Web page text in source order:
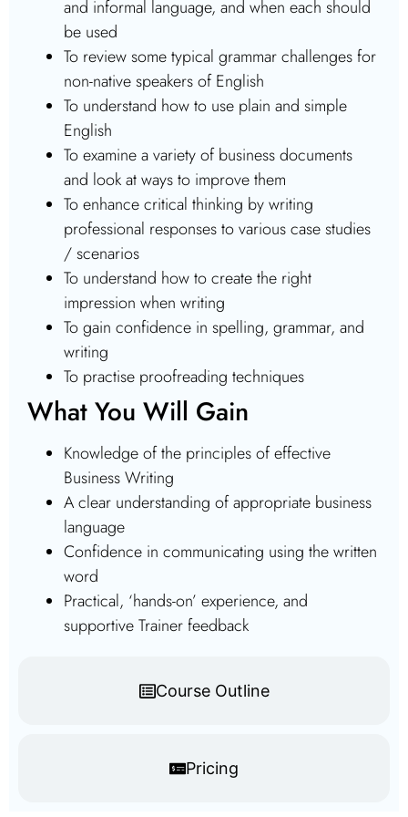
Course Outline
Pricing
and informal language, and when each should
be used
To review some typical grammar challenges for
non-native speakers of English
To understand how to use plain and simple
English
To examine a variety of business documents
and look at ways to improve them
To enhance critical thinking by writing
professional responses to various case studies
/ scenarios
To understand how to create the right
impression when writing
To gain confidence in spelling, grammar, and
writing
To practise proofreading techniques
What You Will Gain
Knowledge of the principles of effective
Business Writing
A clear understanding of appropriate business
language
Confidence in communicating using the written
word
Practical, ‘hands-on’ experience, and
supportive Trainer feedback